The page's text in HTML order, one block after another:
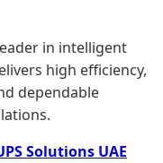
in intelligent
high efficiency,
dependable
Solutions UAE